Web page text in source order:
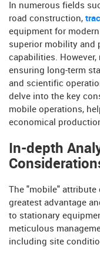
In numerous fields
road construction,
equipment for
superior mobility and
capabilities.
ensuring long-term
and scientific
delve into the key
mobile operations,
economical
In-depth
The "mobile"
greatest advantage
to stationary
meticulous
including site